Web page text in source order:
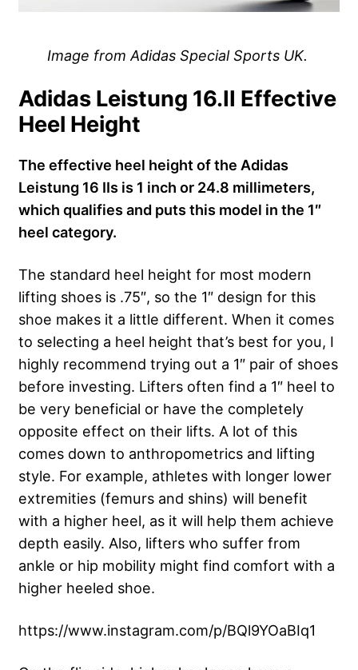
Image from Adidas Special Sports UK.
Adidas Leistung 16.II Effective
Heel Height
The effective heel height of the Adidas
Leistung 16 IIs is 1 inch or 24.8 millimeters,
which qualifies and puts this model in the 1″
heel category.
The standard heel height for most modern
lifting shoes is .75″, so the 1″ design for this
shoe makes it a little different. When it comes
to selecting a heel height that’s best for you, I
highly recommend trying out a 1″ pair of shoes
before investing. Lifters often find a 1″ heel to
be very beneficial or have the completely
opposite effect on their lifts. A lot of this
comes down to anthropometrics and lifting
style. For example, athletes with longer lower
extremities (femurs and shins) will benefit
with a higher heel, as it will help them achieve
depth easily. Also, lifters who suffer from
ankle or hip mobility might find comfort with a
higher heeled shoe.
https://www.instagram.com/p/BQl9YOaBIq1